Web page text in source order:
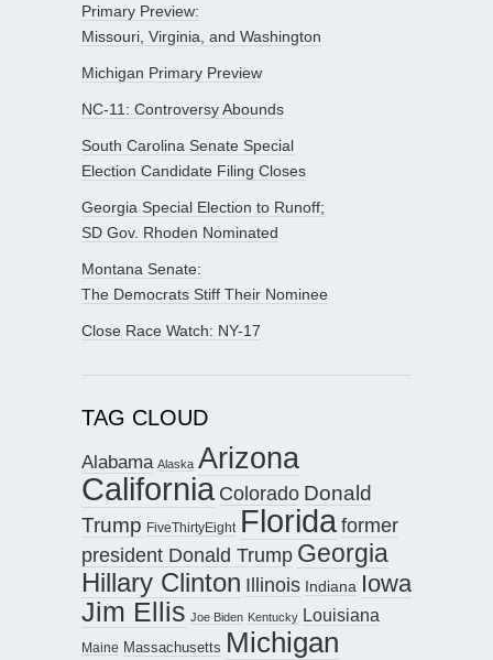
Primary Preview:
Missouri, Virginia, and Washington
Michigan Primary Preview
NC-11: Controversy Abounds
South Carolina Senate Special
Election Candidate Filing Closes
Georgia Special Election to Runoff;
SD Gov. Rhoden Nominated
Montana Senate:
The Democrats Stiff Their Nominee
Close Race Watch: NY-17
TAG CLOUD
Alabama Alaska Arizona
California Colorado Donald
Trump FiveThirtyEight Floridaformer
president Donald Trump Georgia
Hillary Clinton Illinois Indiana Iowa
Jim Ellis Joe Biden Kentucky Louisiana
Maine Massachusetts Michigan